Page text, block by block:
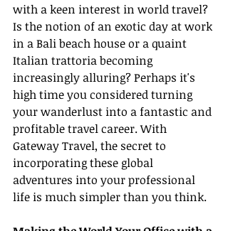
with a keen interest in world travel?
Is the notion of an exotic day at work
in a Bali beach house or a quaint
Italian trattoria becoming
increasingly alluring? Perhaps it's
high time you considered turning
your wanderlust into a fantastic and
profitable travel career. With
Gateway Travel, the secret to
incorporating these global
adventures into your professional
life is much simpler than you think.